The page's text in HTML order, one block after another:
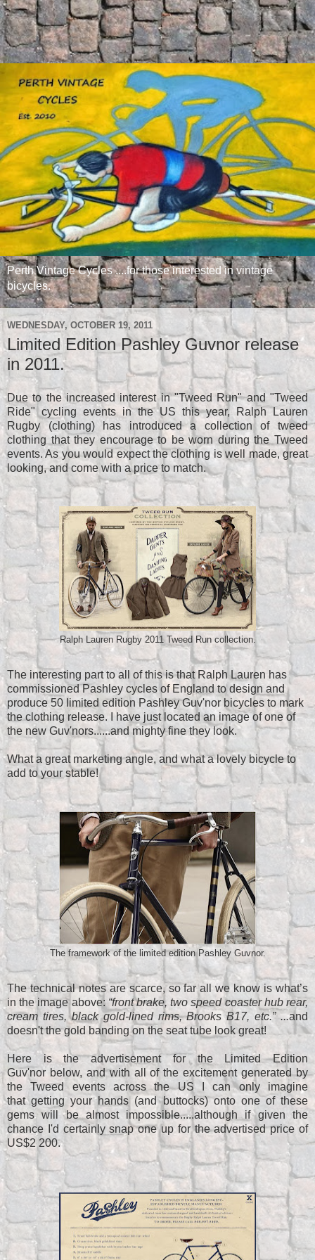
Perth Vintage Cycles ....for those interested in vintage
bicycles.
WEDNESDAY, OCTOBER 19, 2011
Limited Edition Pashley Guvnor release
in 2011.
Due to the increased interest in "Tweed Run" and "Tweed
Ride" cycling events in the US this year, Ralph Lauren
Rugby (clothing) has introduced a collection of tweed
clothing that they encourage to be worn during the Tweed
events. As you would expect the clothing is well made, great
looking, and come with a price to match.
Ralph Lauren Rugby 2011 Tweed Run collection.
The interesting part to all of this is that Ralph Lauren has
commissioned Pashley cycles of England to design and
produce 50 limited edition Pashley Guv'nor bicycles to mark
the clothing release. I have just located an image of one of
the new Guv'nors......and mighty fine they look.
What a great marketing angle, and what a lovely bicycle to
add to your stable!
The framework of the limited edition Pashley Guvnor.
The technical notes are scarce, so far all we know is what’s
in the image above: “front brake, two speed coaster hub rear,
cream tires, black gold-lined rims, Brooks B17, etc.” ...and
doesn't the gold banding on the seat tube look great!
Here is the advertisement for the Limited Edition
Guv'nor below, and with all of the excitement generated by
the Tweed events across the US I can only imagine
that getting your hands (and buttocks) onto one of these
gems will be almost impossible.....although if given the
chance I'd certainly snap one up for the advertised price of
US$2 200.